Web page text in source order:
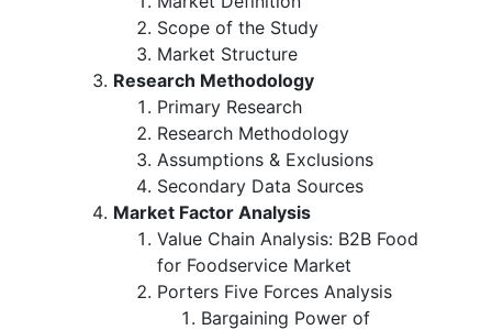
Scope of the Study
Market Structure
Research Methodology
Primary Research
Research Methodology
Assumptions & Exclusions
Secondary Data Sources
Market Factor Analysis
Value Chain Analysis: B2B Food
for Foodservice Market
Porters Five Forces Analysis
Bargaining Power of